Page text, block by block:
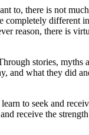
to, there is not
completely different
reason, there is
stories, myths
and what they did
to seek and
receive the